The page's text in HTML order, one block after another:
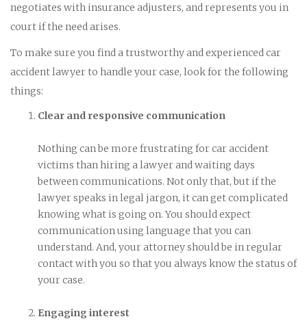
negotiates with insurance adjusters, and represents you in
court if the need arises.
To make sure you find a trustworthy and experienced car
accident lawyer to handle your case, look for the following
things:
Clear and responsive communication
Nothing can be more frustrating for car accident
victims than hiring a lawyer and waiting days
between communications. Not only that, but if the
lawyer speaks in legal jargon, it can get complicated
knowing what is going on. You should expect
communication using language that you can
understand. And, your attorney should be in regular
contact with you so that you always know the status of
your case.
Engaging interest